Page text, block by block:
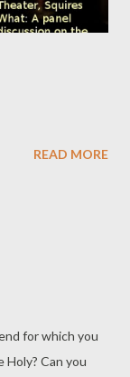
READ MORE
for which you
Holy? Can you